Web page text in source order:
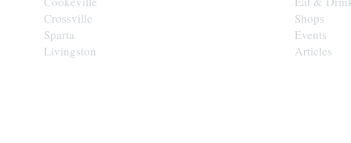
Crossville
Sparta
Livingston
Shops
Events
Articles